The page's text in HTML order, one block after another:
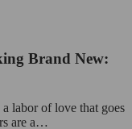
Brand New:
labor of love that goes
are a…